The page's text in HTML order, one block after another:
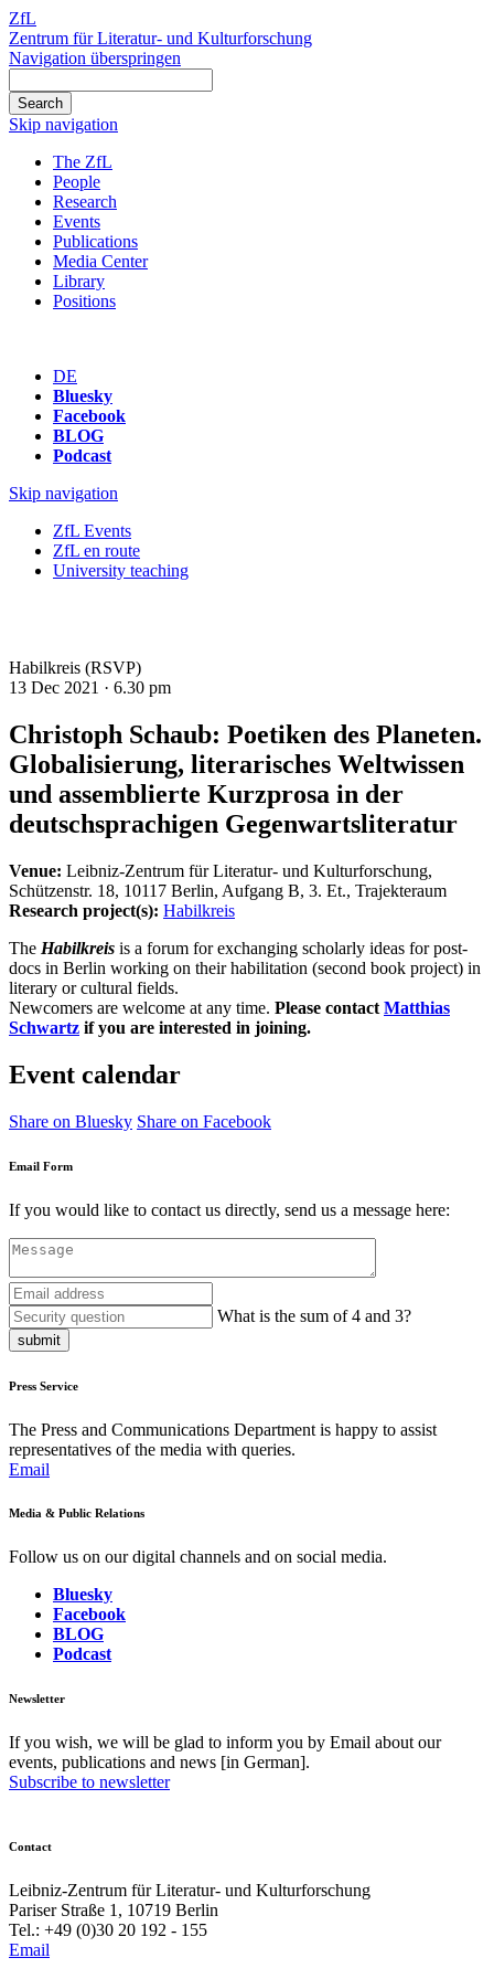
ZfL
Zentrum für Literatur- und Kulturforschung
Navigation überspringen
Skip navigation
The ZfL
People
Research
Events
Publications
Media Center
Library
Positions
DE
Bluesky
Facebook
BLOG
Podcast
Skip navigation
ZfL Events
ZfL en route
University teaching
Habilkreis (RSVP)
13 Dec 2021 · 6.30 pm
Christoph Schaub: Poetiken des Planeten.
Globalisierung, literarisches Weltwissen
und assemblierte Kurzprosa in der
deutschsprachigen Gegenwartsliteratur
Venue: Leibniz-Zentrum für Literatur- und Kulturforschung,
Schützenstr. 18, 10117 Berlin, Aufgang B, 3. Et., Trajekteraum
Research project(s): Habilkreis
The Habilkreis is a forum for exchanging scholarly ideas for post-
docs in Berlin working on their habilitation (second book project) in
literary or cultural fields.
Newcomers are welcome at any time. Please contact Matthias
Schwartz if you are interested in joining.
Event calendar
Share on Bluesky Share on Facebook
Email Form
If you would like to contact us directly, send us a message here:
What is the sum of 4 and 3?
submit
Press Service
The Press and Communications Department is happy to assist
representatives of the media with queries.
Email
Media & Public Relations
Follow us on our digital channels and on social media.
Bluesky
Facebook
BLOG
Podcast
Newsletter
If you wish, we will be glad to inform you by Email about our
events, publications and news [in German].
Subscribe to newsletter
Contact
Leibniz-Zentrum für Literatur- und Kulturforschung
Pariser Straße 1, 10719 Berlin
Tel.: +49 (0)30 20 192 - 155
Email